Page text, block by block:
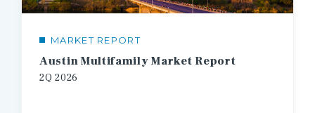
MARKET REPORT
Austin Multifamily Market Report
2Q 2026